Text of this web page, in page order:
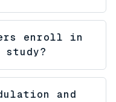
enroll in
study?
and